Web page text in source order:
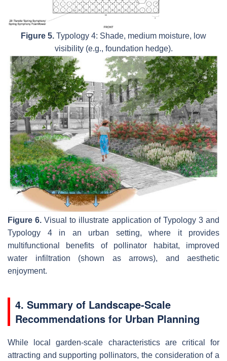
Figure 5. Typology 4: Shade, medium moisture, low
visibility (e.g., foundation hedge).
Figure 6. Visual to illustrate application of Typology 3 and
Typology 4 in an urban setting, where it provides
multifunctional benefits of pollinator habitat, improved
water infiltration (shown as arrows), and aesthetic
enjoyment.
4. Summary of Landscape-Scale
Recommendations for Urban Planning
While local garden-scale characteristics are critical for
attracting and supporting pollinators, the consideration of a